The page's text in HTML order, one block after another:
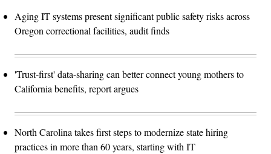
Aging IT systems present significant public safety risks across
Oregon correctional facilities, audit finds
'Trust-first' data-sharing can better connect young mothers to
California benefits, report argues
North Carolina takes first steps to modernize state hiring
practices in more than 60 years, starting with IT